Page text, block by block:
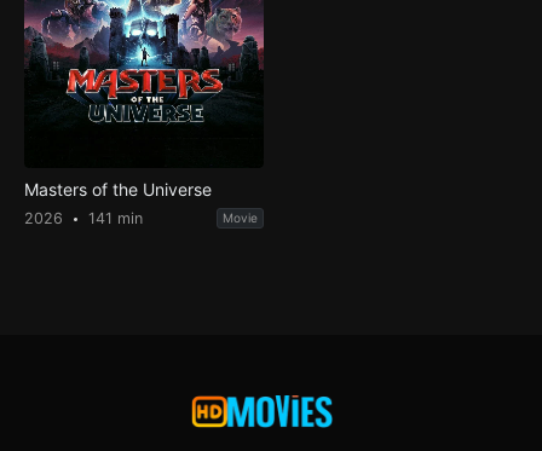
Masters of the Universe
2026 141 min Movie